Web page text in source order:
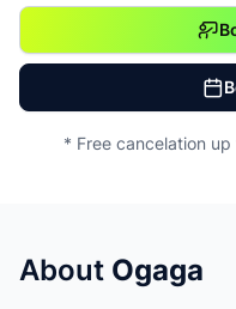
* Free cancelation
About Ogaga